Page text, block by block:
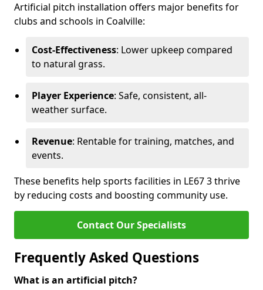
Artificial pitch installation offers major benefits for
clubs and schools in Coalville:
Cost-Effectiveness: Lower upkeep compared
to natural grass.
Player Experience: Safe, consistent, all-
weather surface.
Revenue: Rentable for training, matches, and
events.
These benefits help sports facilities in LE67 3 thrive
by reducing costs and boosting community use.
Contact Our Specialists
Frequently Asked Questions
What is an artificial pitch?